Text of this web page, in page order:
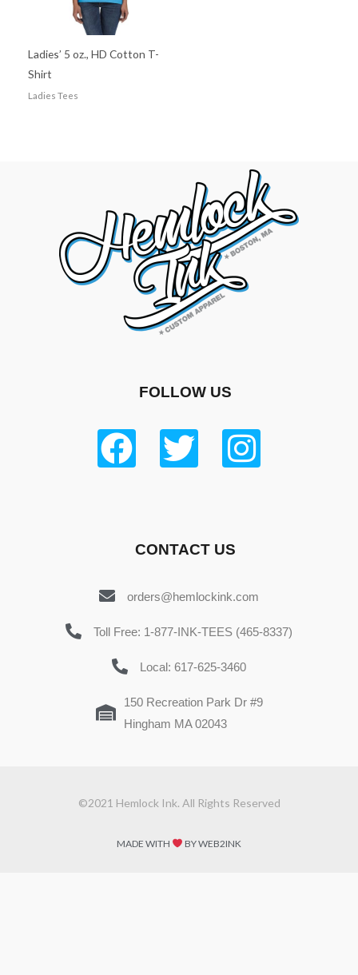
Ladies’ 5 oz., HD Cotton T-
Shirt
Ladies Tees
FOLLOW US
CONTACT US
orders@hemlockink.com
Toll Free: 1-877-INK-TEES (465-8337)
Local: 617-625-3460
150 Recreation Park Dr #9
Hingham MA 02043
©2021 Hemlock Ink. All Rights Reserved
MADE WITH BY WEB2INK